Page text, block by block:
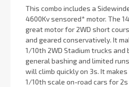
This combo includes a
4600Kv sensored* motor. The
great motor for 2WD short
and geared conservatively. It
1/10th 2WD Stadium trucks and
general bashing and limited
will climb quickly on 3s. It
1/10th scale on-road cars for 2s